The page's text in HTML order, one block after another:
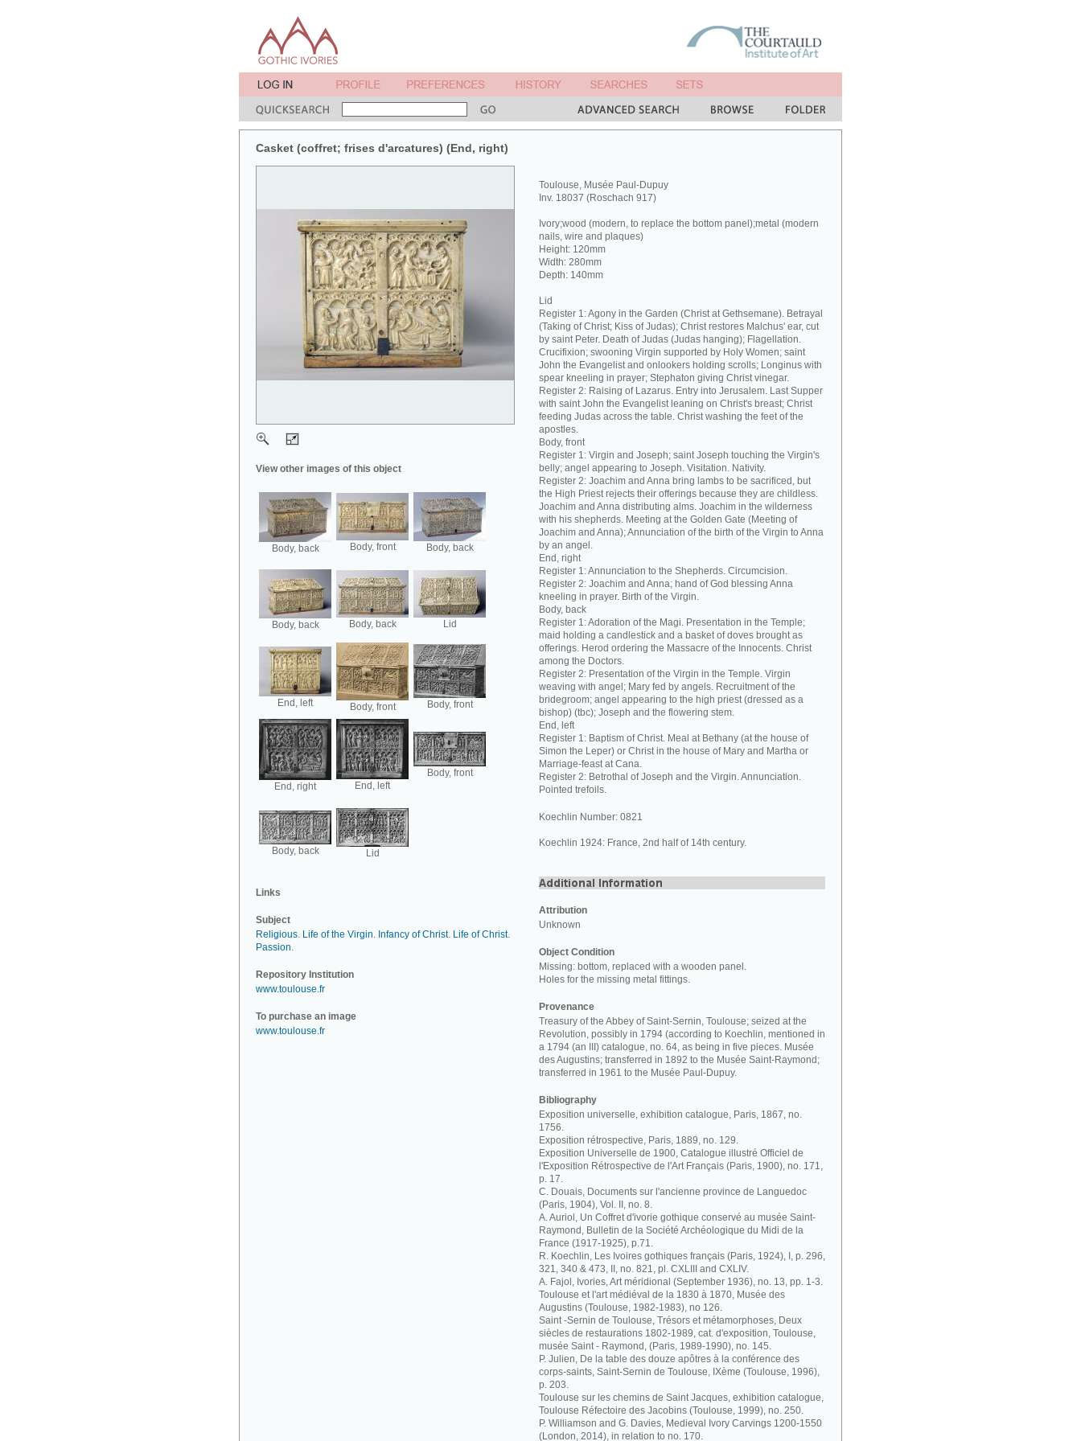
Casket (coffret; frises d'arcatures) (End, right)
View other images of this object
Body, back Body, front Body, back
Body, back Body, back Lid
End, left Body, front Body, front
End, right End, left
Body, front
Body, back Lid
Links
Subject
Religious. Life of the Virgin. Infancy of Christ. Life of Christ.
Passion.
Repository Institution
www.toulouse.fr
To purchase an image
www.toulouse.fr
Toulouse, Musée Paul-Dupuy
Inv. 18037 (Roschach 917)
Ivory;wood (modern, to replace the bottom panel);metal (modern
nails, wire and plaques)
Height: 120mm
Width: 280mm
Depth: 140mm
Lid
Register 1: Agony in the Garden (Christ at Gethsemane). Betrayal
(Taking of Christ; Kiss of Judas); Christ restores Malchus' ear, cut
by saint Peter. Death of Judas (Judas hanging); Flagellation.
Crucifixion; swooning Virgin supported by Holy Women; saint
John the Evangelist and onlookers holding scrolls; Longinus with
spear kneeling in prayer; Stephaton giving Christ vinegar.
Register 2: Raising of Lazarus. Entry into Jerusalem. Last Supper
with saint John the Evangelist leaning on Christ's breast; Christ
feeding Judas across the table. Christ washing the feet of the
apostles.
Body, front
Register 1: Virgin and Joseph; saint Joseph touching the Virgin's
belly; angel appearing to Joseph. Visitation. Nativity.
Register 2: Joachim and Anna bring lambs to be sacrificed, but
the High Priest rejects their offerings because they are childless.
Joachim and Anna distributing alms. Joachim in the wilderness
with his shepherds. Meeting at the Golden Gate (Meeting of
Joachim and Anna); Annunciation of the birth of the Virgin to Anna
by an angel.
End, right
Register 1: Annunciation to the Shepherds. Circumcision.
Register 2: Joachim and Anna; hand of God blessing Anna
kneeling in prayer. Birth of the Virgin.
Body, back
Register 1: Adoration of the Magi. Presentation in the Temple;
maid holding a candlestick and a basket of doves brought as
offerings. Herod ordering the Massacre of the Innocents. Christ
among the Doctors.
Register 2: Presentation of the Virgin in the Temple. Virgin
weaving with angel; Mary fed by angels. Recruitment of the
bridegroom; angel appearing to the high priest (dressed as a
bishop) (tbc); Joseph and the flowering stem.
End, left
Register 1: Baptism of Christ. Meal at Bethany (at the house of
Simon the Leper) or Christ in the house of Mary and Martha or
Marriage-feast at Cana.
Register 2: Betrothal of Joseph and the Virgin. Annunciation.
Pointed trefoils.
Koechlin Number: 0821
Koechlin 1924: France, 2nd half of 14th century.
Attribution
Unknown
Object Condition
Missing: bottom, replaced with a wooden panel.
Holes for the missing metal fittings.
Provenance
Treasury of the Abbey of Saint-Sernin, Toulouse; seized at the
Revolution, possibly in 1794 (according to Koechlin, mentioned in
a 1794 (an III) catalogue, no. 64, as being in five pieces. Musée
des Augustins; transferred in 1892 to the Musée Saint-Raymond;
transferred in 1961 to the Musée Paul-Dupuy.
Bibliography
Exposition universelle, exhibition catalogue, Paris, 1867, no.
1756.
Exposition rétrospective, Paris, 1889, no. 129.
Exposition Universelle de 1900, Catalogue illustré Officiel de
l'Exposition Rétrospective de l'Art Français (Paris, 1900), no. 171,
p. 17.
C. Douais, Documents sur l'ancienne province de Languedoc
(Paris, 1904), Vol. II, no. 8.
A. Auriol, Un Coffret d'ivorie gothique conservé au musée Saint-
Raymond, Bulletin de la Société Archéologique du Midi de la
France (1917-1925), p.71.
R. Koechlin, Les Ivoires gothiques français (Paris, 1924), I, p. 296,
321, 340 & 473, II, no. 821, pl. CXLIII and CXLIV.
A. Fajol, Ivories, Art méridional (September 1936), no. 13, pp. 1-3.
Toulouse et l'art médiéval de la 1830 à 1870, Musée des
Augustins (Toulouse, 1982-1983), no 126.
Saint -Sernin de Toulouse, Trésors et métamorphoses, Deux
siècles de restaurations 1802-1989, cat. d'exposition, Toulouse,
musée Saint - Raymond, (Paris, 1989-1990), no. 145.
P. Julien, De la table des douze apôtres à la conférence des
corps-saints, Saint-Sernin de Toulouse, IXème (Toulouse, 1996),
p. 203.
Toulouse sur les chemins de Saint Jacques, exhibition catalogue,
Toulouse Réfectoire des Jacobins (Toulouse, 1999), no. 250.
P. Williamson and G. Davies, Medieval Ivory Carvings 1200-1550
(London, 2014), in relation to no. 170.